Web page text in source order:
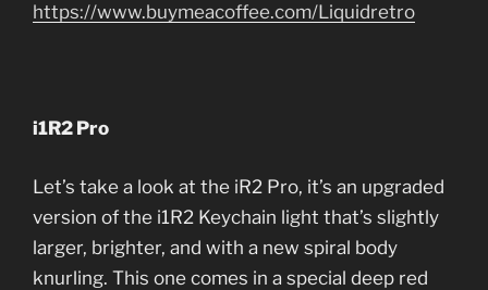
https://www.buymeacoffee.com/Liquidretro
i1R2 Pro
Let’s take a look at the iR2 Pro, it’s an upgraded
version of the i1R2 Keychain light that’s slightly
larger, brighter, and with a new spiral body
knurling. This one comes in a special deep red